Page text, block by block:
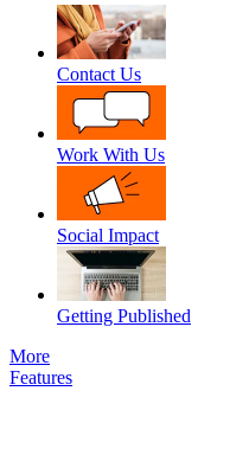
Contact Us
Work With Us
Social Impact
Getting Published
More
Features